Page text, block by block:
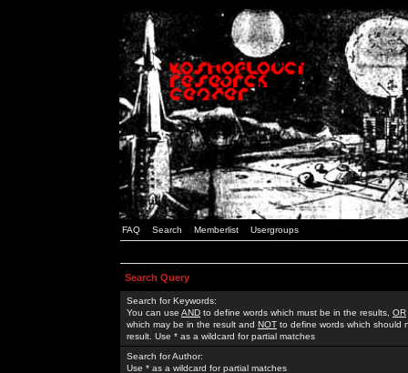
FAQ Search Memberlist Usergroups
Search Query
Search for Keywords:
You can use AND to define words which must be in the results, OR
which may be in the result and NOT to define words which should
result. Use * as a wildcard for partial matches
Search for Author:
Use * as a wildcard for partial matches